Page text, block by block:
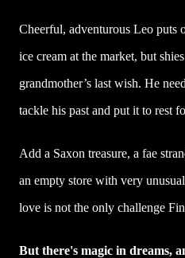
Cheerful, adventurous Leo puts
ice cream at the market, but
grandmother’s last wish. He
tackle his past and put it to rest
Add a Saxon treasure, a fae
an empty store with very
love is not the only challenge
But there's magic in dreams,